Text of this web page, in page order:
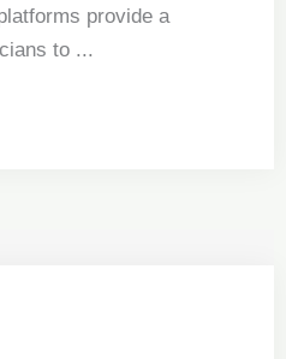
provide a
to ...